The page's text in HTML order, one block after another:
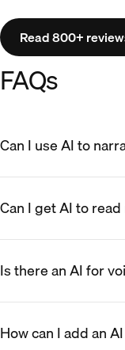
Read 800+
FAQs
Can I use AI to
Can I get AI to
Is there an AI for
How can I add an